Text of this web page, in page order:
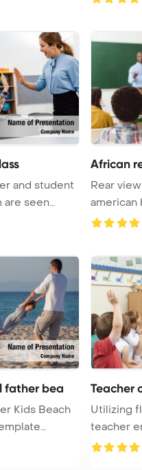
and student
are seen
African
Rear
american
father bea
Kids Beach
Teacher
Utilizing
teacher
students